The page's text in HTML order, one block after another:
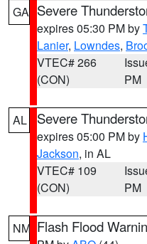
GA Severe
expires 05:30 PM by
Lanier, Lowndes,
VTEC# 266
(CON)
PM
AL Severe
expires 05:00 PM by
Jackson, in AL
VTEC# 109
(CON)
PM
NM Flash Flood